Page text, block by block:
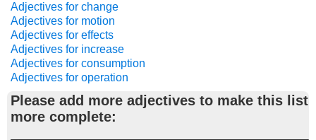
Adjectives for change
Adjectives for motion
Adjectives for effects
Adjectives for increase
Adjectives for consumption
Adjectives for operation
Please add more adjectives to make this list
more complete: